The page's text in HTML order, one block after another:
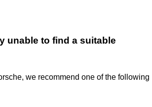
unable to find a suitable
we recommend one of the following